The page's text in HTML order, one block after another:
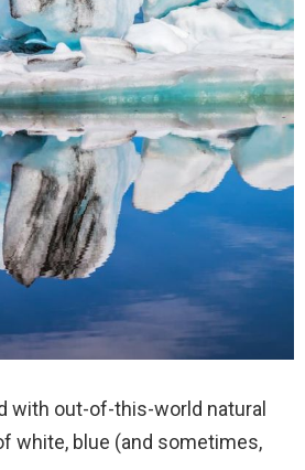
with out-of-this-world natural
white, blue (and sometimes,